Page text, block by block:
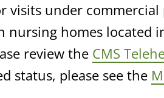
visits under
nursing homes located
review the CMS
status, please see the